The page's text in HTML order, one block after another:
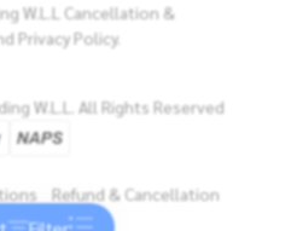
W.L.L Cancellation &
Privacy Policy.
W.L.L. All Rights Reserved
Refund & Cancellation